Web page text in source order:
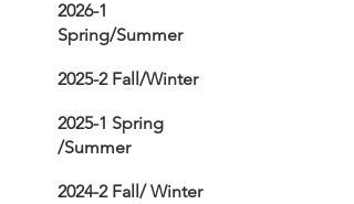
2026-1
Spring/Summer
2025-2 Fall/Winter
2025-1 Spring
/Summer
2024-2 Fall/ Winter